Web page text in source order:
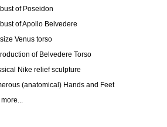
of Poseidon
of Apollo Belvedere
Venus torso
of Belvedere Torso
Nike relief sculpture
(anatomical) Hands and Feet